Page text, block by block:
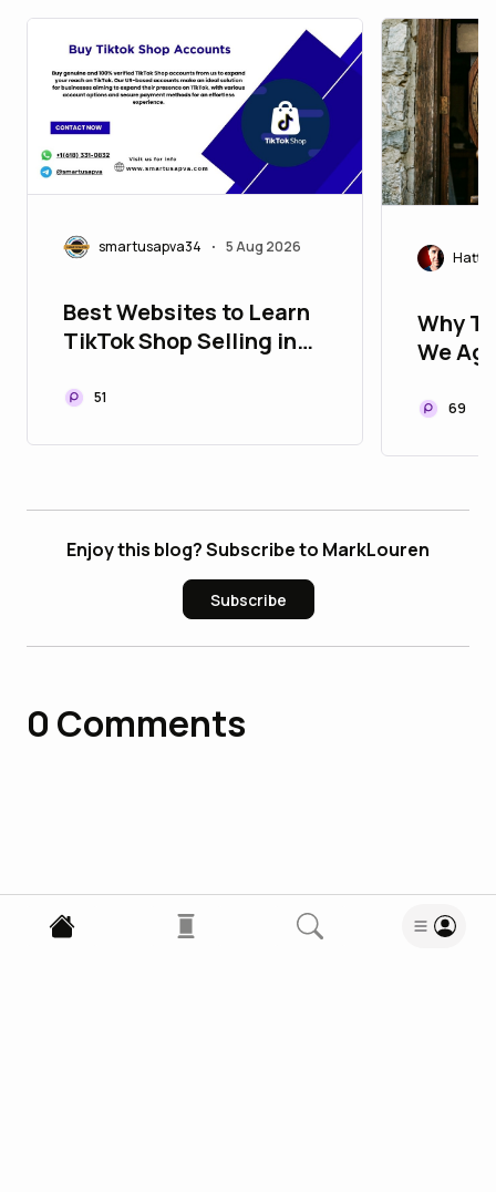
smartusapva34 • 5 Aug 2026
Best Websites to Learn
TikTok Shop Selling in
51
Why
We
69
Enjoy this blog? Subscribe to MarkLouren
Subscribe
0 Comments